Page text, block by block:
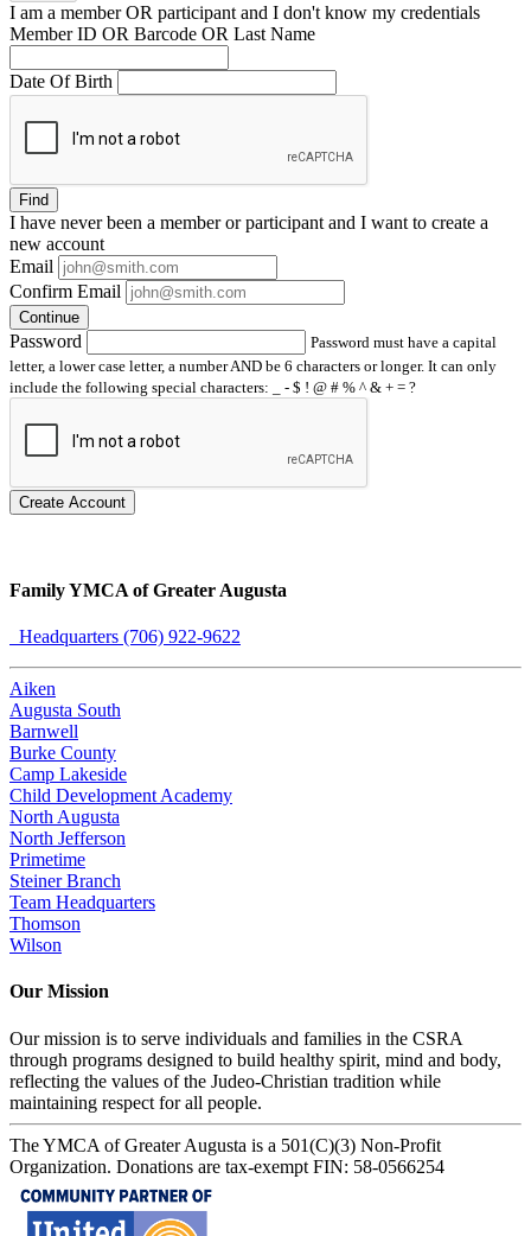
I am a memberOR participant and I don't know my credentials
Member ID OR Barcode OR Last Name
Date Of Birth
Find
I have neverbeen a member or participant and I want to create a
new account
Email
Confirm Email
Continue
Password
Password must have a capital
letter, a lower case letter, a number AND be 6 characters or longer. It can only
include the following special characters: _ - $ ! @ # % ^ & + = ?
Create Account
Family YMCA of Greater Augusta
Headquarters (706) 922-9622
Aiken
Augusta South
Barnwell
Burke County
Camp Lakeside
Child Development Academy
North Augusta
North Jefferson
Primetime
Steiner Branch
Team Headquarters
Thomson
Wilson
Our Mission
Our mission is to serve individuals and families in the CSRA
through programs designed to build healthy spirit, mind and body,
reflecting the values of the Judeo-Christian tradition while
maintaining respect for all people.
The YMCA of Greater Augusta is a 501(C)(3) Non-Profit
Organization. Donations are tax-exempt FIN: 58-0566254